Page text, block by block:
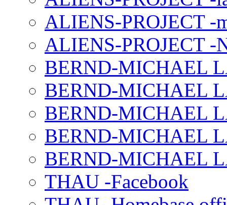
ALIENS-PROJECT -
ALIENS-PROJECT -
BERND-MICHAEL
BERND-MICHAEL
BERND-MICHAEL
BERND-MICHAEL
BERND-MICHAEL
THAU -Facebook